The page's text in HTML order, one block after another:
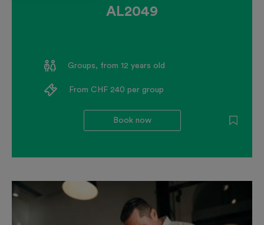
AL2049
Groups, from 12 years old
From CHF 240 per group
Book now